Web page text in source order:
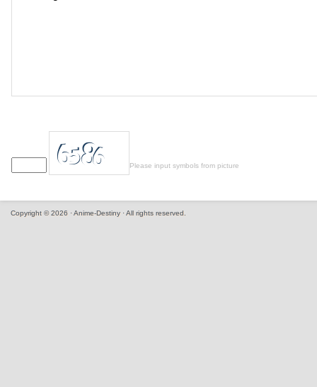
Please input symbols from picture
Copyright © 2026 · Anime-Destiny · All rights reserved.